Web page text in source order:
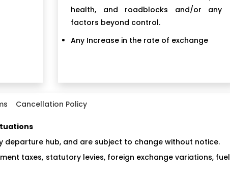
health, and roadblocks and/or any
factors beyond control.
Any Increase in the rate of exchange
Cancellation Policy
departure hub, and are subject to change without notice.
taxes, statutory levies, foreign exchange variations, fuel